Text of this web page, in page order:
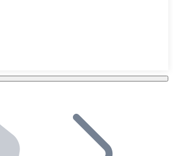
operations.
ATM into your business and let